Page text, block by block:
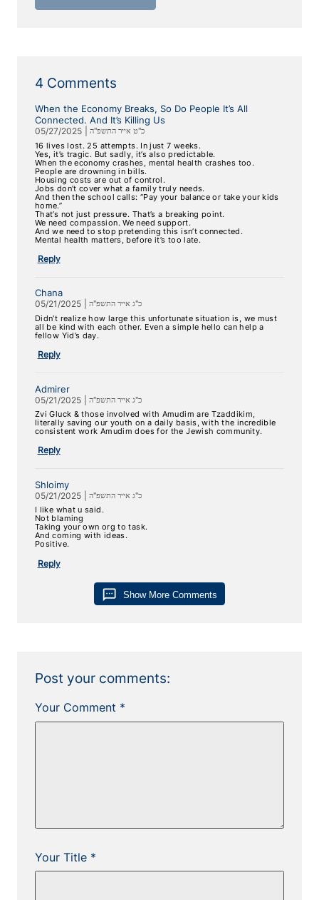
4 Comments
When the Economy Breaks, So Do People It’s All
Connected. And It’s Killing Us
05/27/2025
כ"ט אייר התשפ"ה
16 lives lost. 25 attempts. In just 7 weeks.
Yes, it’s tragic. But sadly, it’s also predictable.
When the economy crashes, mental health crashes too.
People are drowning in bills.
Housing costs are out of control.
Jobs don’t cover what a family truly needs.
And then the school calls: “Pay your balance or take your kids
home.”
That’s not just pressure. That’s a breaking point.
We need compassion. We need support.
And we need to stop pretending this isn’t connected.
Mental health matters, before it’s too late.
Reply
Chana
05/21/2025
כ"ג אייר התשפ"ה
Didn’t realize how large this unfortunate situation is, we must
all be kind with each other. Even a simple hello can help a
fellow Yid’s day.
Reply
Admirer
05/21/2025
כ"ג אייר התשפ"ה
Zvi Gluck & those involved with Amudim are Tzaddikim,
literally saving our youth on a daily basis, with the incredible
consistent work Amudim does for the Jewish community.
Reply
Shloimy
05/21/2025
כ"ג אייר התשפ"ה
I like what u said.
Not blaming
Taking your own org to task.
And coming with ideas.
Positive.
Reply
sms Show More Comments
Post your comments:
Your Comment *
Your Title *